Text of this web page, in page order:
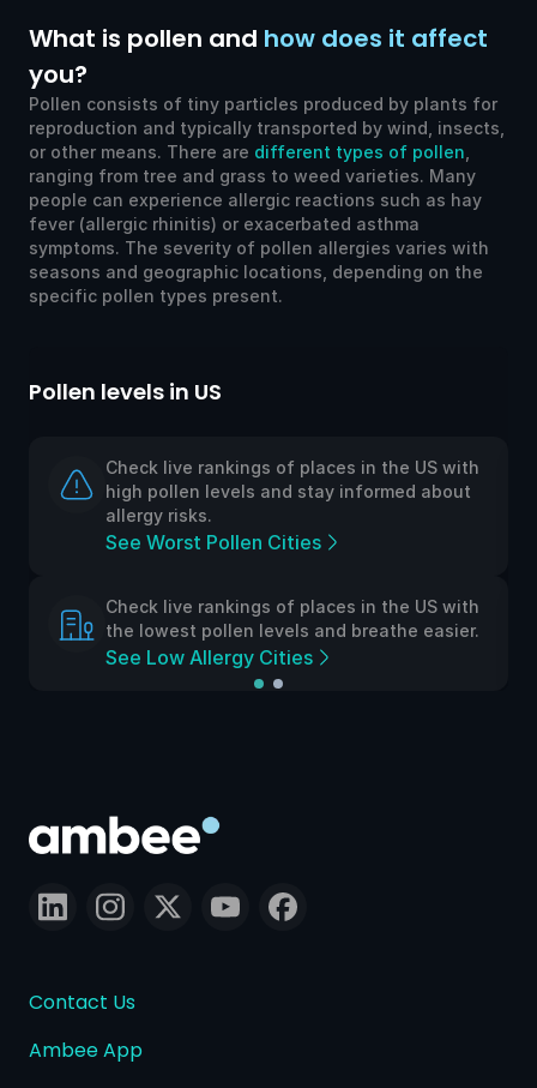
What is pollen and how does it affect
you?
Pollen consists of tiny particles produced by plants for
reproduction and typically transported by wind, insects,
or other means. There are different types of pollen
ranging from tree and grass to weed varieties. Many
people can experience allergic reactions such as hay
fever (allergic rhinitis) or exacerbated asthma
symptoms. The severity of pollen allergies varies with
seasons and geographic locations, depending on the
specific pollen types present.
Pollen levels in US
Check live rankings of places in the US with
high pollen levels and stay informed about
allergy risks.
See Worst Pollen Cities
Check live rankings of places in the US with
the lowest pollen levels and breathe easier.
See Low Allergy Cities
Contact Us
Ambee App